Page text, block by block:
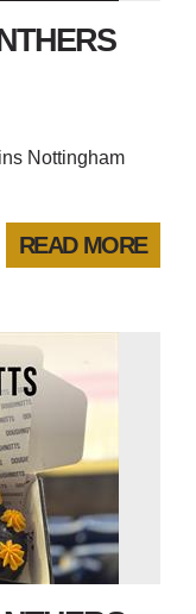
Nottingham
READ MORE